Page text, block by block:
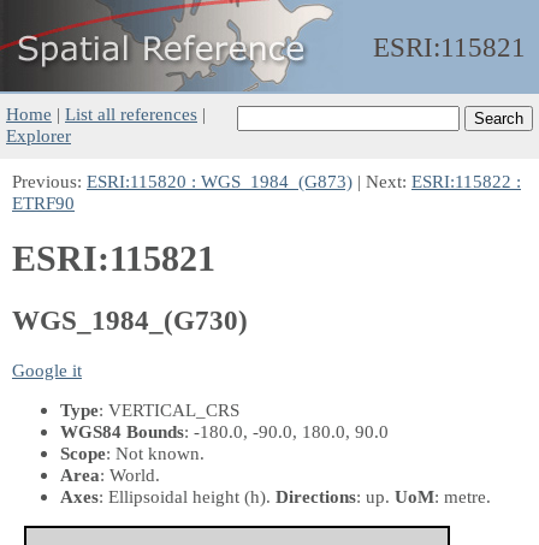
ESRI:115821
Home | List all references |
Explorer
Previous: ESRI:115820 : WGS_1984_(G873) | Next: ESRI:115822 :
ETRF90
ESRI:115821
WGS_1984_(G730)
Google it
Type: VERTICAL_CRS
WGS84 Bounds: -180.0, -90.0, 180.0, 90.0
Scope: Not known.
Area: World.
Axes: Ellipsoidal height (h). Directions: up. UoM: metre.